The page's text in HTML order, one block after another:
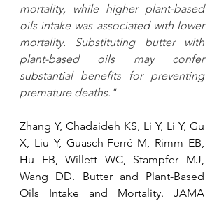
mortality, while higher plant-based
oils intake was associated with lower
mortality. Substituting butter with
plant-based oils may confer
substantial benefits for preventing
premature deaths."
Zhang Y, Chadaideh KS, Li Y, Li Y, Gu
X, Liu Y, Guasch-Ferré M, Rimm EB,
Hu FB, Willett WC, Stampfer MJ,
Wang DD. Butter and Plant-Based
Oils Intake and Mortality. JAMA